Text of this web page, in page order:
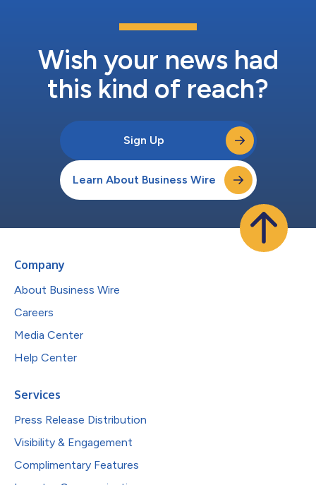
Wish your news had
this kind of reach?
Sign Up
Learn About Business Wire
Company
About Business Wire
Careers
Media Center
Help Center
Services
Press Release Distribution
Visibility & Engagement
Complimentary Features